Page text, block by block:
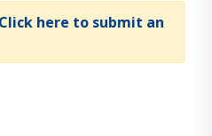
Click here to submit an